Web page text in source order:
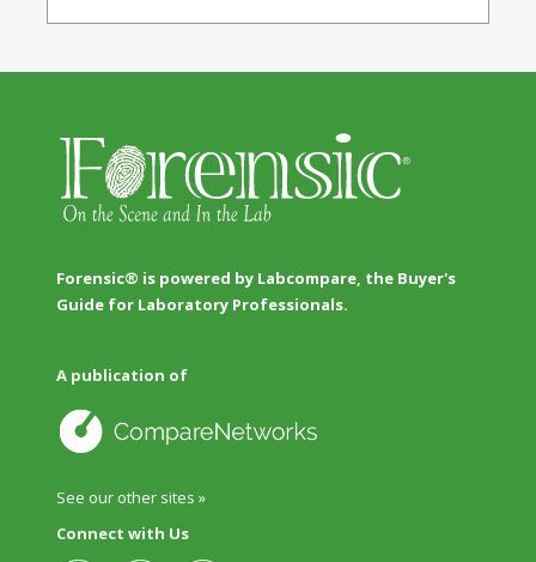
Forensic® is powered by Labcompare, the Buyer's
Guide for Laboratory Professionals.
A publication of
See our other sites »
Connect with Us